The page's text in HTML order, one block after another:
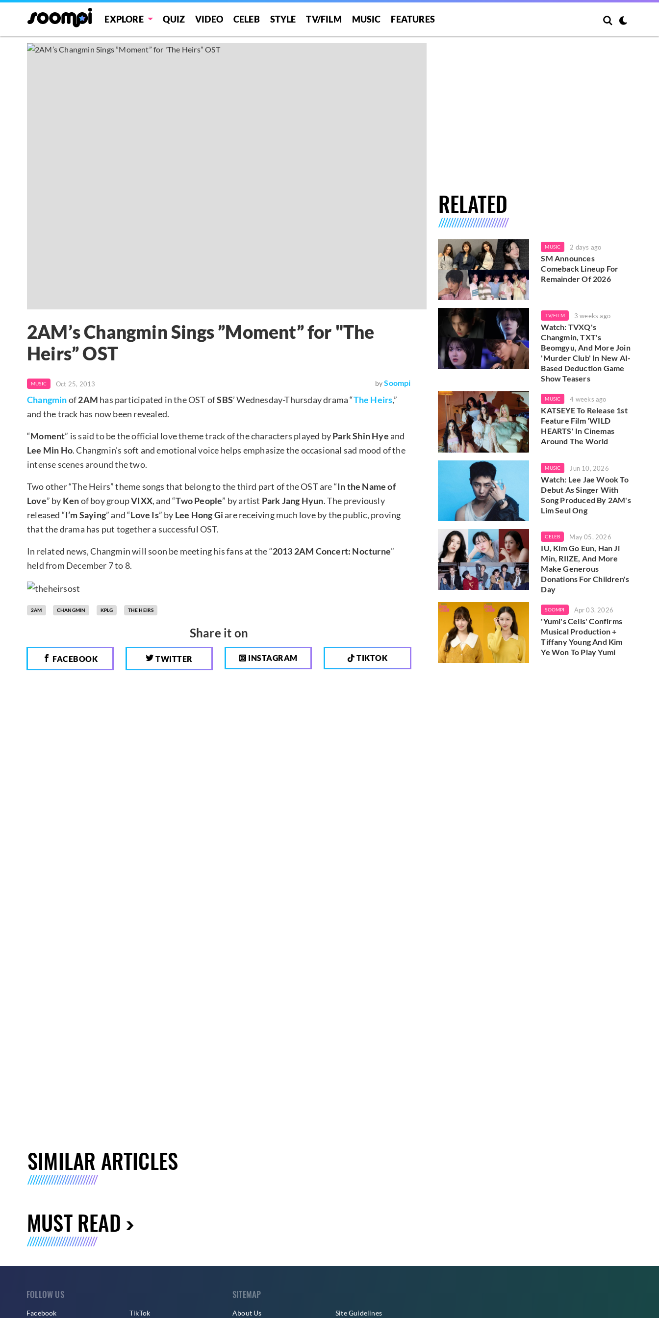
EXPLORE QUIZ VIDEO CELEB STYLE TV/FILM MUSIC FEATURES
2AM’s Changmin Sings ”Moment” for "The
Heirs” OST
MUSIC Oct 25, 2013 by Soompi
Changminof2AM has participated in the OST ofSBS’ Wednesday-Thursday drama “The Heirs,”
and the track has now been revealed.
“Moment” is said to be the official love theme track of the characters played byPark Shin Hyeand
Lee Min Ho. Changmin’s soft and emotional voice helps emphasize the occasional sad mood of the
intense scenes around the two.
Two other “The Heirs” theme songs that belong to the third part of the OST are “In the Name of
Love” by Kenof boy groupVIXX, and “Two People” by artist Park Jang Hyun. The previously
released “I’m Saying” and “Love Is” by Lee Hong Giare receiving much love by the public, proving
that the drama has put together a successful OST.
In related news, Changmin will soon be meeting his fans at the “2013 2AM Concert: Nocturne”
held from December 7 to 8.
2AM CHANGMIN KPLG THE HEIRS
Share it on
FACEBOOK TWITTER INSTAGRAM TIKTOK
RELATED
MUSIC 2 days ago
SM Announces
Comeback Lineup For
Remainder Of 2026
TV/FILM 3 weeks ago
Watch: TVXQ's
Changmin, TXT's
Beomgyu, And More Join
'Murder Club' In New AI-
Based Deduction Game
Show Teasers
MUSIC 4 weeks ago
KATSEYE To Release 1st
Feature Film 'WILD
HEARTS' In Cinemas
Around The World
MUSIC Jun 10, 2026
Watch: Lee Jae Wook To
Debut As Singer With
Song Produced By 2AM's
Lim Seul Ong
CELEB May 05, 2026
IU, Kim Go Eun, Han Ji
Min, RIIZE, And More
Make Generous
Donations For Children's
Day
SOOMPI Apr 03, 2026
'Yumi's Cells' Confirms
Musical Production +
Tiffany Young And Kim
Ye Won To Play Yumi
SIMILAR ARTICLES
MUST READ
FOLLOW US
Facebook TikTok
SITEMAP
About Us Site Guidelines